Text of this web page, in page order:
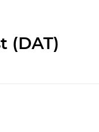
(DAT)